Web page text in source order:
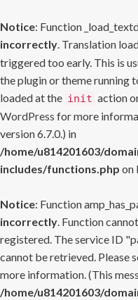
Notice: Function
incorrectly. Translation
triggered too early. This is
the plugin or theme running
loaded at the init action
WordPress for more
version 6.7.0.) in
/home/u814201603/
includes/functions.php on
Notice: Function
incorrectly. Function
registered. The service ID
cannot be retrieved. Please
more information. (This
/home/u814201603/